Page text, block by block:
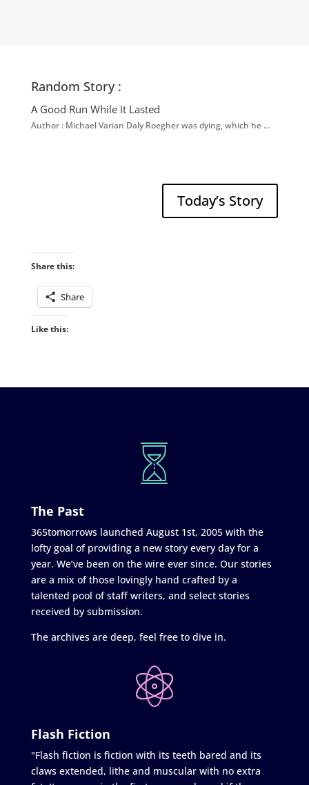
Random Story :
A Good Run While It Lasted
Author : Michael Varian Daly Roegher was dying, which he …
Today’s Story
Share this:
Share
Like this:
The Past
365tomorrows launched August 1st, 2005 with the
lofty goal of providing a new story every day for a
year. We’ve been on the wire ever since. Our stories
are a mix of those lovingly hand crafted by a
talented pool of staff writers, and select stories
received by submission.
The archives are deep, feel free to dive in.
Flash Fiction
"Flash fiction is fiction with its teeth bared and its
claws extended, lithe and muscular with no extra